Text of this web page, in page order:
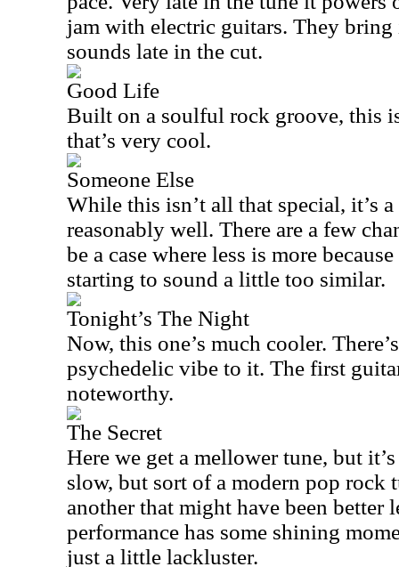
jam with electric guitars. They
sounds late in the cut.
Good Life
Built on a soulful rock groove, this
that’s very cool.
Someone Else
While this isn’t all that special, it’s
reasonably well. There are a few
be a case where less is more
starting to sound a little too similar.
Tonight’s The Night
Now, this one’s much cooler.
psychedelic vibe to it. The first
noteworthy.
The Secret
Here we get a mellower tune, but
slow, but sort of a modern pop rock
another that might have been better
performance has some shining
just a little lackluster.